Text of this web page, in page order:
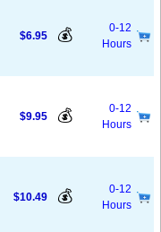
$6.95 💰
0-12
Hours
$9.95 💰
0-12
Hours
$10.49 💰
0-12
Hours